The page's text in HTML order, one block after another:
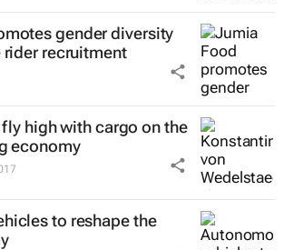
gender diversity
recruitment
high with cargo on the
economy
to reshape the